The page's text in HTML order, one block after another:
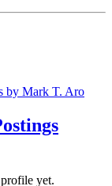
by Mark T. Aro
yet.